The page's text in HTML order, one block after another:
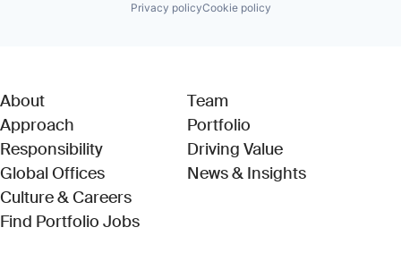
Privacy policyCookie policy
About
Approach
Responsibility
Global Offices
Culture & Careers
Find Portfolio Jobs(Link opens in new window)
Team
Portfolio
Driving Value
News & Insights